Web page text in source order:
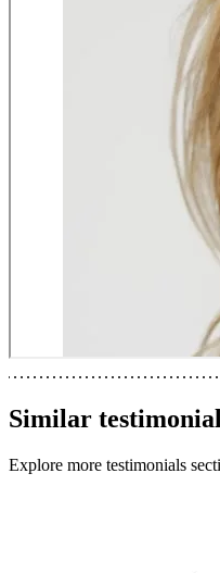
Similar
Explore more testimonials